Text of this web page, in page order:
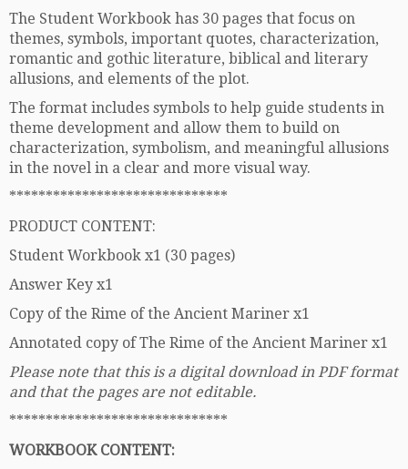
The Student Workbook has 30 pages that focus on
themes, symbols, important quotes, characterization,
romantic and gothic literature, biblical and literary
allusions, and elements of the plot.
The format includes symbols to help guide students in
theme development and allow them to build on
characterization, symbolism, and meaningful allusions
in the novel in a clear and more visual way.
******************************
PRODUCT CONTENT:
Student Workbook x1 (30 pages)
Answer Key x1
Copy of the Rime of the Ancient Mariner x1
Annotated copy of The Rime of the Ancient Mariner x1
Please note that this is a digital download in PDF format
and that the pages are not editable.
******************************
WORKBOOK CONTENT: